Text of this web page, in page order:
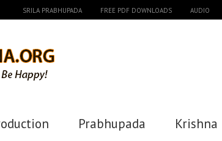
SRILA PRABHUPADA FREE PDF DOWNLOADS AUDIO
Prabhupada Krishna